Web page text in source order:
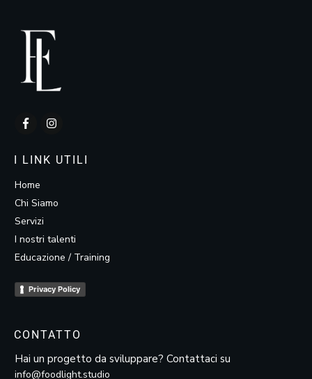
I LINK UTILI
Home
Chi Siamo
Servizi
I nostri talenti
Educazione / Training
Privacy Policy
CONTATTO
Hai un progetto da sviluppare? Contattaci su
info@foodlight.studio